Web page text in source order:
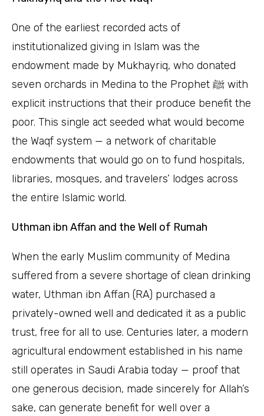
One of the earliest recorded acts of
institutionalized giving in Islam was the
endowment made by Mukhayriq, who donated
seven orchards in Medina to the Prophet ﷺ with
explicit instructions that their produce benefit the
poor. This single act seeded what would become
the Waqf system — a network of charitable
endowments that would go on to fund hospitals,
libraries, mosques, and travelers’ lodges across
the entire Islamic world.
Uthman ibn Affan and the Well of Rumah
When the early Muslim community of Medina
suffered from a severe shortage of clean drinking
water, Uthman ibn Affan (RA) purchased a
privately-owned well and dedicated it as a public
trust, free for all to use. Centuries later, a modern
agricultural endowment established in his name
still operates in Saudi Arabia today — proof that
one generous decision, made sincerely for Allah’s
sake, can generate benefit for well over a